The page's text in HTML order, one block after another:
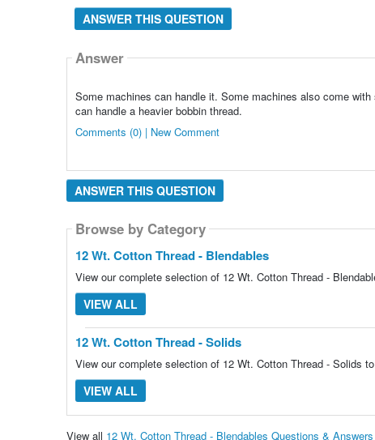
ANSWER THIS QUESTION
Answer
Some machines can handle it. Some machines also come
can handle a heavier bobbin thread.
Comments (0) | New Comment
ANSWER THIS QUESTION
Browse by Category
12 Wt. Cotton Thread - Blendables
View our complete selection of 12 Wt. Cotton Thread -
VIEW ALL
Browse by Category
12 Wt. Cotton Thread - Solids
View our complete selection of 12 Wt. Cotton Thread - Solids
VIEW ALL
View all 12 Wt. Cotton Thread - Blendables Questions & Answers